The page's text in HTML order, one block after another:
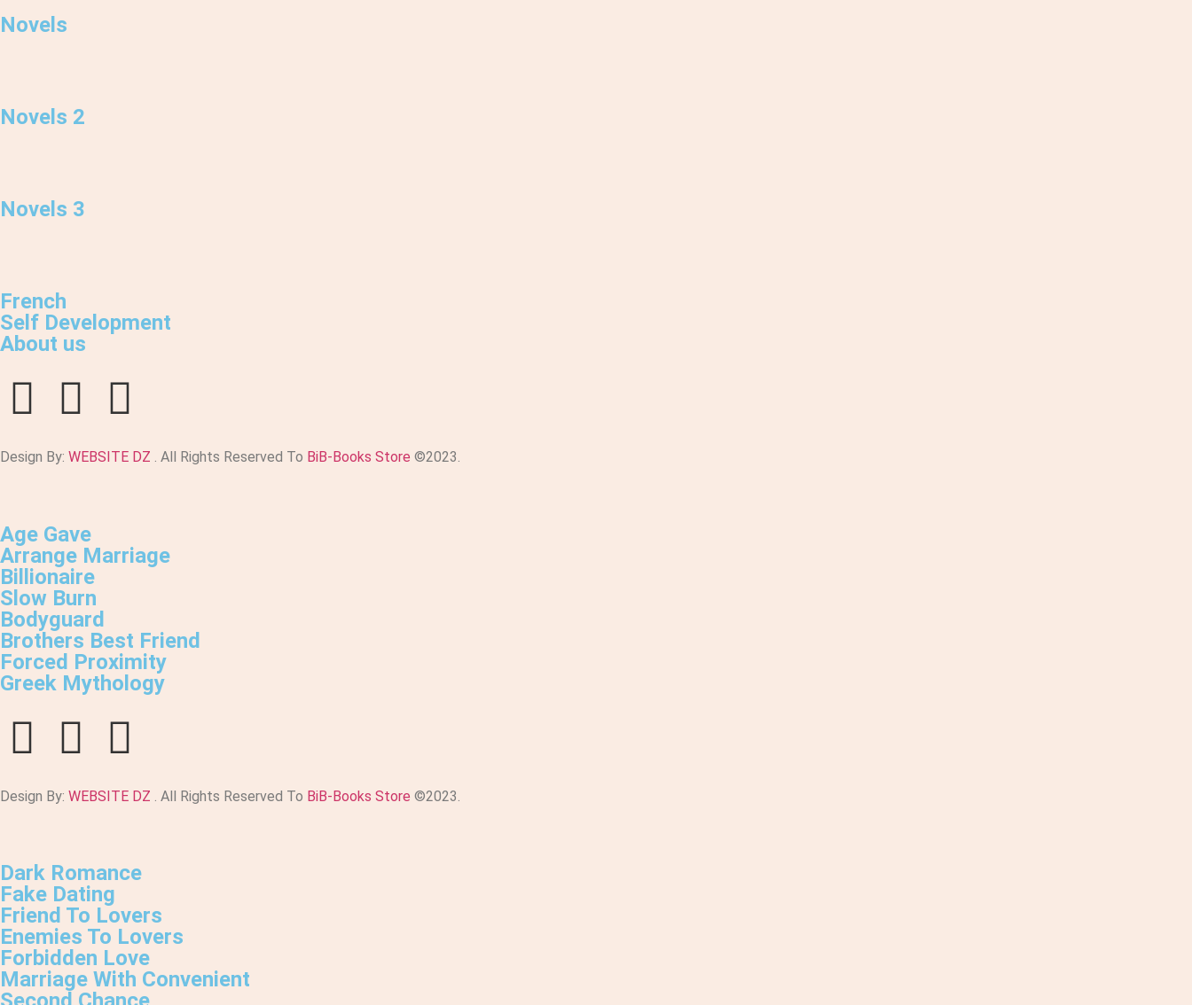
Novels
Novels 2
Novels 3
French
Self Development
About us
Design By: WEBSITE DZ . All Rights Reserved To BiB-Books Store ©2023.
Age Gave
Arrange Marriage
Billionaire
Slow Burn
Bodyguard
Brothers Best Friend
Forced Proximity
Greek Mythology
Design By: WEBSITE DZ . All Rights Reserved To BiB-Books Store ©2023.
Dark Romance
Fake Dating
Friend To Lovers
Enemies To Lovers
Forbidden Love
Marriage With Convenient